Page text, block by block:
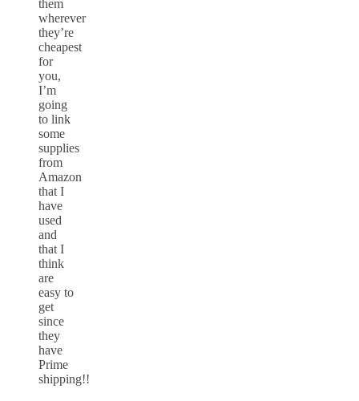
them
wherever
they’re
cheapest
for
you,
I’m
going
to link
some
supplies
from
Amazon
that I
have
used
and
that I
think
are
easy to
get
since
they
have
Prime
shipping!!